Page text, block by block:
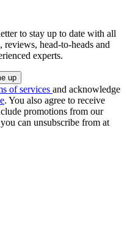
to stay up to date with all
head-to-heads and
experts.
of services and acknowledge
. You also agree to receive
promotions from our
can unsubscribe from at